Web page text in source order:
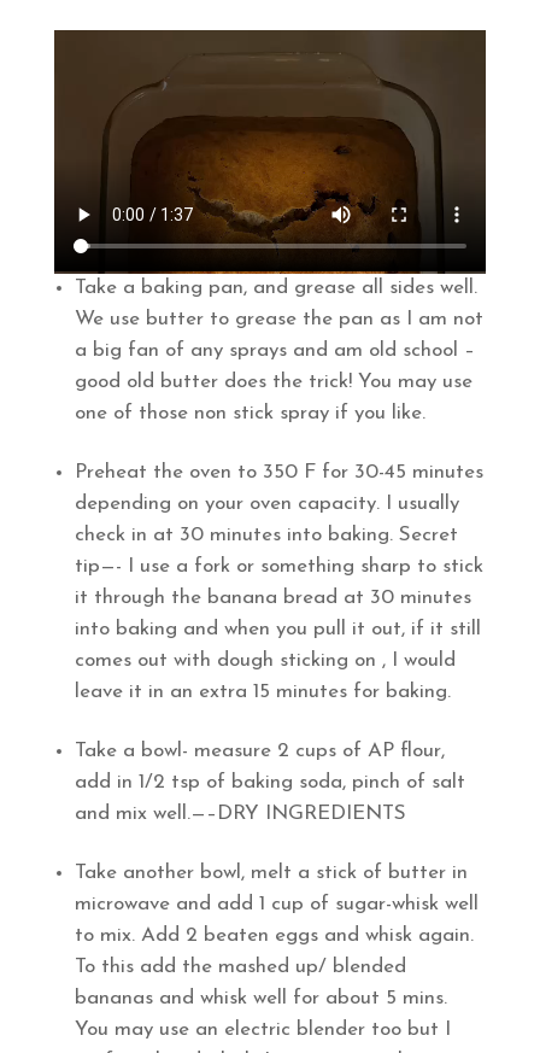
Take a baking pan, and grease all sides well.
We use butter to grease the pan as I am not
a big fan of any sprays and am old school –
good old butter does the trick! You may use
one of those non stick spray if you like.
Preheat the oven to 350 F for 30-45 minutes
depending on your oven capacity. I usually
check in at 30 minutes into baking. Secret
tip—- I use a fork or something sharp to stick
it through the banana bread at 30 minutes
into baking and when you pull it out, if it still
comes out with dough sticking on , I would
leave it in an extra 15 minutes for baking.
Take a bowl- measure 2 cups of AP flour,
add in 1/2 tsp of baking soda, pinch of salt
and mix well.—–DRY INGREDIENTS
Take another bowl, melt a stick of butter in
microwave and add 1 cup of sugar-whisk well
to mix. Add 2 beaten eggs and whisk again.
To this add the mashed up/ blended
bananas and whisk well for about 5 mins.
You may use an electric blender too but I